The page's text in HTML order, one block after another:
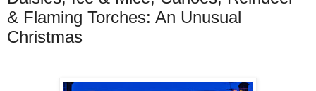
& Flaming Torches: An Unusual
Christmas